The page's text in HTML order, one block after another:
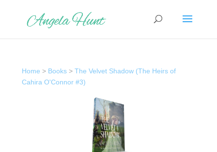
Home > Books> The Velvet Shadow (The Heirs of
Cahira O'Connor #3)